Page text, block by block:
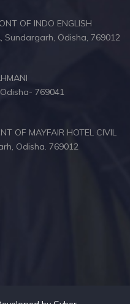
OF INDO ENGLISH
Sundargarh, Odisha, 769012
769041
OF MAYFAIR HOTEL CIVIL
Odisha. 769012